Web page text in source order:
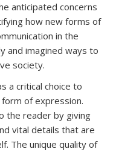
anticipated concerns
how new forms of
in the
and imagined ways to
society.
a critical choice to
of expression.
the reader by giving
vital details that are
The unique quality of